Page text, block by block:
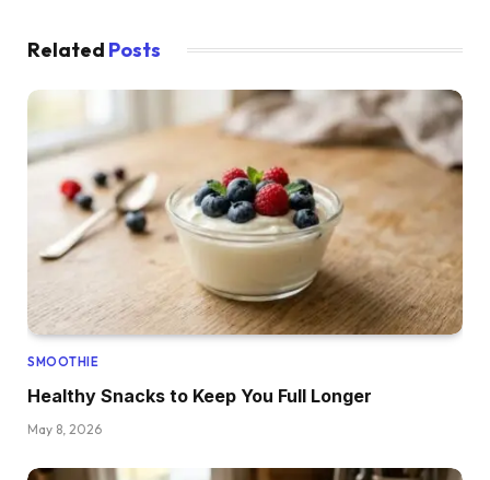
Related Posts
SMOOTHIE
Healthy Snacks to Keep You Full Longer
May 8, 2026